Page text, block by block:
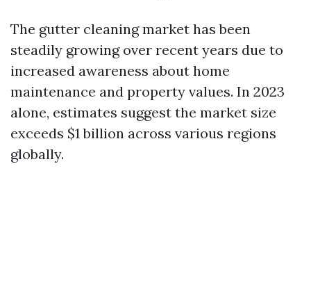
The gutter cleaning market has been
steadily growing over recent years due to
increased awareness about home
maintenance and property values. In 2023
alone, estimates suggest the market size
exceeds $1 billion across various regions
globally.